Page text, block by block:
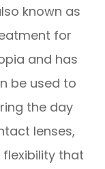
known as
for
and has
be used to
the day
lenses,
that